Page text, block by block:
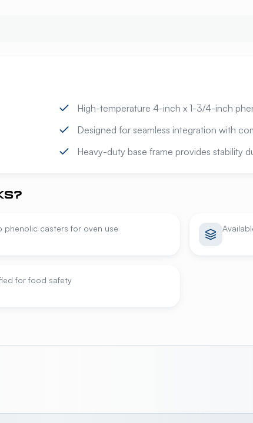
High-temperature 4-inch x 1-3/4-inch
Designed for seamless integration with
Heavy-duty base frame provides stability
phenolic casters for oven use
for food safety